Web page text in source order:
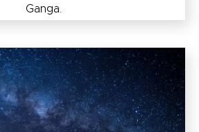
Ganga.